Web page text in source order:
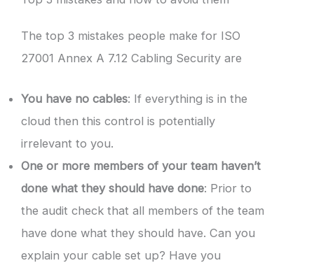
The top 3 mistakes people make for ISO
27001 Annex A 7.12 Cabling Security are
You have no cables: If everything is in the
cloud then this control is potentially
irrelevant to you.
One or more members of your team haven’t
done what they should have done: Prior to
the audit check that all members of the team
have done what they should have. Can you
explain your cable set up? Have you